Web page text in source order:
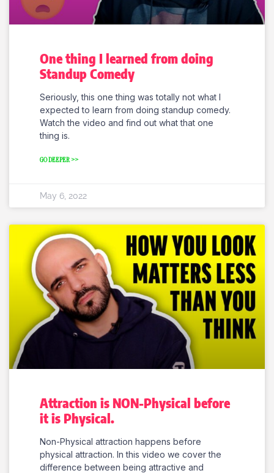
One thing I learned from doing
Standup Comedy
Seriously, this one thing was totally not what I
expected to learn from doing standup comedy.
Watch the video and find out what that one
thing is.
GO DEEPER >>
May 6, 2022
Attraction is NON-Physical before
it is Physical.
Non-Physical attraction happens before
physical attraction. In this video we cover the
difference between being attractive and